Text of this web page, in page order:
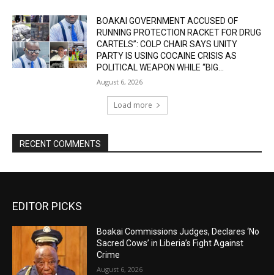
BOAKAI GOVERNMENT ACCUSED OF
RUNNING PROTECTION RACKET FOR DRUG
CARTELS”: COLP CHAIR SAYS UNITY
PARTY IS USING COCAINE CRISIS AS
POLITICAL WEAPON WHILE “BIG...
August 6, 2026
Load more
RECENT COMMENTS
EDITOR PICKS
Boakai Commissions Judges, Declares ‘No
Sacred Cows’ in Liberia’s Fight Against
Crime
August 6, 2026